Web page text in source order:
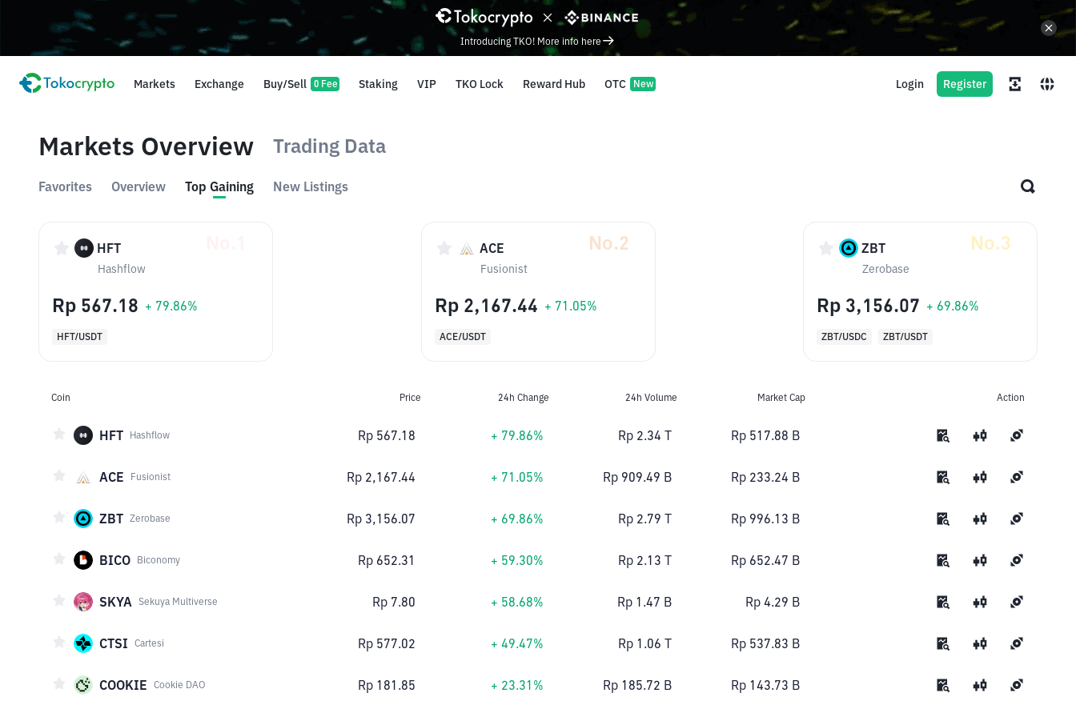
Markets Exchange Buy/Sell 0 Fee Staking VIP TKO Lock Reward Hub OTC New Login Register
Introducing TKO! More info here
Markets Overview Trading Data
Favorites Overview Top Gaining New Listings
HFT
Hashflow
Rp 567.18 + 79.86%
HFT/USDT
ACE
Fusionist
Rp 2,167.44 + 71.05%
ACE/USDT
No.2 ZBT
Zerobase
Rp 3,156.07 + 69.86%
ZBT/USDC ZBT/USDT
No.3
Coin Price 24h Change 24h Volume Market Cap Action
HFT Hashflow Rp 567.18 + 79.86% Rp 2.34 T Rp 517.88 B
ACE Fusionist Rp 2,167.44 + 71.05% Rp 909.49 B Rp 233.24 B
ZBT Zerobase Rp 3,156.07 + 69.86% Rp 2.79 T Rp 996.13 B
BICO Biconomy Rp 652.31 + 59.30% Rp 2.13 T Rp 652.47 B
SKYA Sekuya Multiverse Rp 7.80 + 58.68% Rp 1.47 B Rp 4.29 B
CTSI Cartesi Rp 577.02 + 49.47% Rp 1.06 T Rp 537.83 B
COOKIE Cookie DAO Rp 181.85 + 23.31% Rp 185.72 B Rp 143.73 B